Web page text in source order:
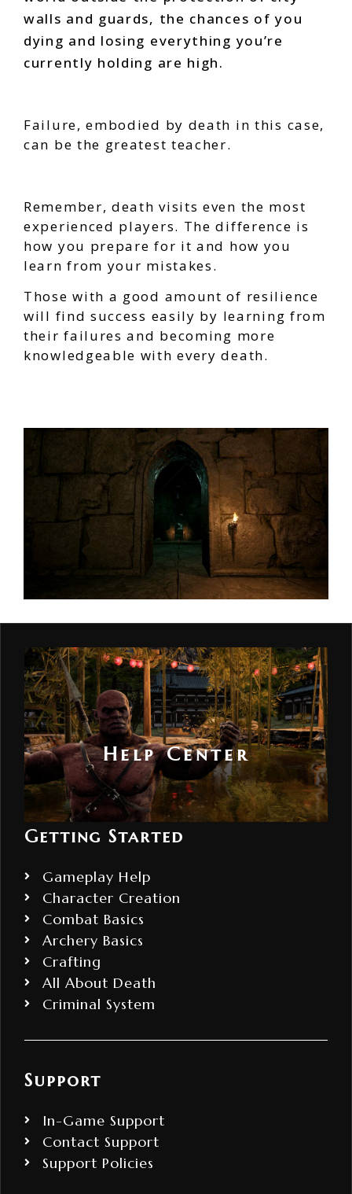
walls and guards, the chances of you
dying and losing everything you’re
currently holding are high.
Failure, embodied by death in this case,
can be the greatest teacher.
Remember, death visits even the most
experienced players. The difference is
how you prepare for it and how you
learn from your mistakes.
Those with a good amount of resilience
will find success easily by learning from
their failures and becoming more
knowledgeable with every death.
Help Center
Getting Started
Gameplay Help
Character Creation
Combat Basics
Archery Basics
Crafting
All About Death
Criminal System
Support
In-Game Support
Contact Support
Support Policies